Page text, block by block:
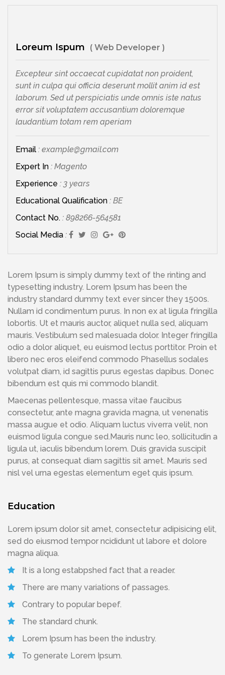
Loreum Ispum ( Web Developer )
Excepteur sint occaecat cupidatat non proident,
sunt in culpa qui officia deserunt mollit anim id est
laborum. Sed ut perspiciatis unde omnis iste natus
error sit voluptatem accusantium doloremque
laudantium totam rem aperiam
Email : example@gmail.com
Expert In : Magento
Experience : 3 years
Educational Qualification : BE
Contact No. : 898266-564581
Social Media :
Lorem Ipsum is simply dummy text of the rinting and
typesetting industry. Lorem Ipsum has been the
industry standard dummy text ever sincer they 1500s.
Nullam id condimentum purus. In non ex at ligula fringilla
lobortis. Ut et mauris auctor, aliquet nulla sed, aliquam
mauris. Vestibulum sed malesuada dolor. Integer fringilla
odio a dolor aliquet, eu euismod lectus porttitor. Proin et
libero nec eros eleifend commodo Phasellus sodales
volutpat diam, id sagittis purus egestas dapibus. Donec
bibendum est quis mi commodo blandit.
Maecenas pellentesque, massa vitae faucibus
consectetur, ante magna gravida magna, ut venenatis
massa augue et odio. Aliquam luctus viverra velit, non
euismod ligula congue sed.Mauris nunc leo, sollicitudin a
ligula ut, iaculis bibendum lorem. Duis gravida suscipit
purus, at consequat diam sagittis sit amet. Mauris sed
nisl vel urna egestas elementum eget quis ipsum.
Education
Lorem ipsum dolor sit amet, consectetur adipisicing elit,
sed do eiusmod tempor ncididunt ut labore et dolore
magna aliqua.
It is a long estabpshed fact that a reader.
There are many variations of passages.
Contrary to popular bepef.
The standard chunk.
Lorem Ipsum has been the industry.
To generate Lorem Ipsum.